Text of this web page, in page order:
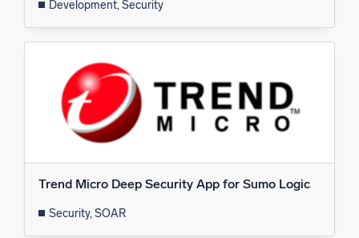
Development, Security
Trend Micro Deep Security App for Sumo Logic
Security, SOAR